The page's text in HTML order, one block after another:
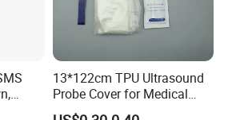
forever customers!
13*122cm TPU Ultrasound
Probe Cover for Medical
Imaging